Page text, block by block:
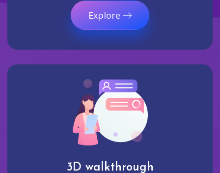
Explore
3D walkthrough